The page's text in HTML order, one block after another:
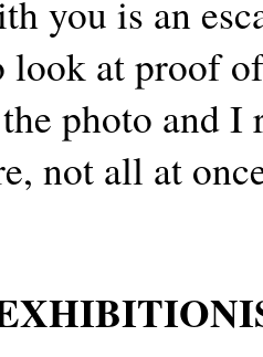
you is an
look at proof
photo and
not all at